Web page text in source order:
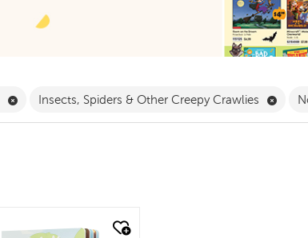
Toddlers Filter
Remove Book Clubs Filter
Insects, Spiders & Other Creepy Crawlies
quick look